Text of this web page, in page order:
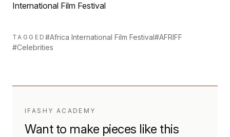
International Film Festival
TAGGED#Africa International Film Festival#AFRIFF
#Celebrities
IFASHY ACADEMY
Want to make pieces like this